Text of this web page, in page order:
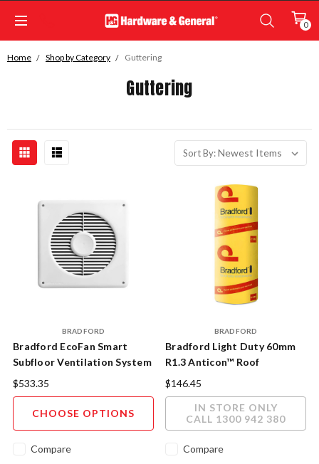
0
Home Shop by Category Guttering
Guttering
Sort By:
BRADFORD
Bradford EcoFan Smart
Subfloor Ventilation System
$533.35
CHOOSE OPTIONS
Compare
BRADFORD
Bradford Light Duty 60mm
R1.3 Anticon™ Roof
Insulation 15m x 1200mm
$146.45
IN STORE ONLY
CALL 1300 942 380
Compare